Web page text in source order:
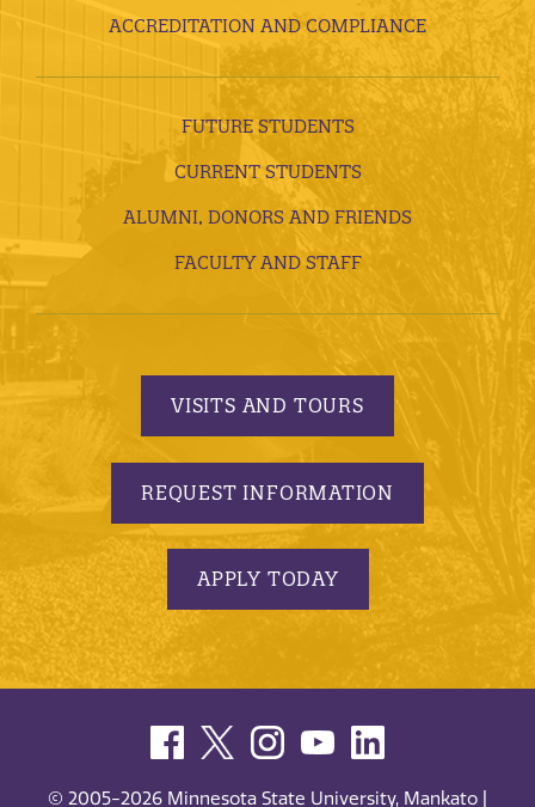
ACCREDITATION AND COMPLIANCE
FUTURE STUDENTS
CURRENT STUDENTS
ALUMNI, DONORS AND FRIENDS
FACULTY AND STAFF
VISITS AND TOURS
REQUEST INFORMATION
APPLY TODAY
© 2005-2026 Minnesota State University, Mankato |